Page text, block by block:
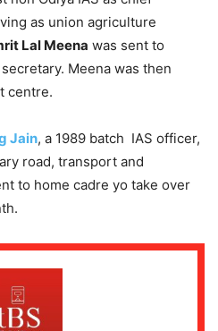
as union agriculture
Lal Meena was sent to
Meena was then
centre.
Jain, a 1989 batch IAS officer,
road, transport and
to home cadre yo take over